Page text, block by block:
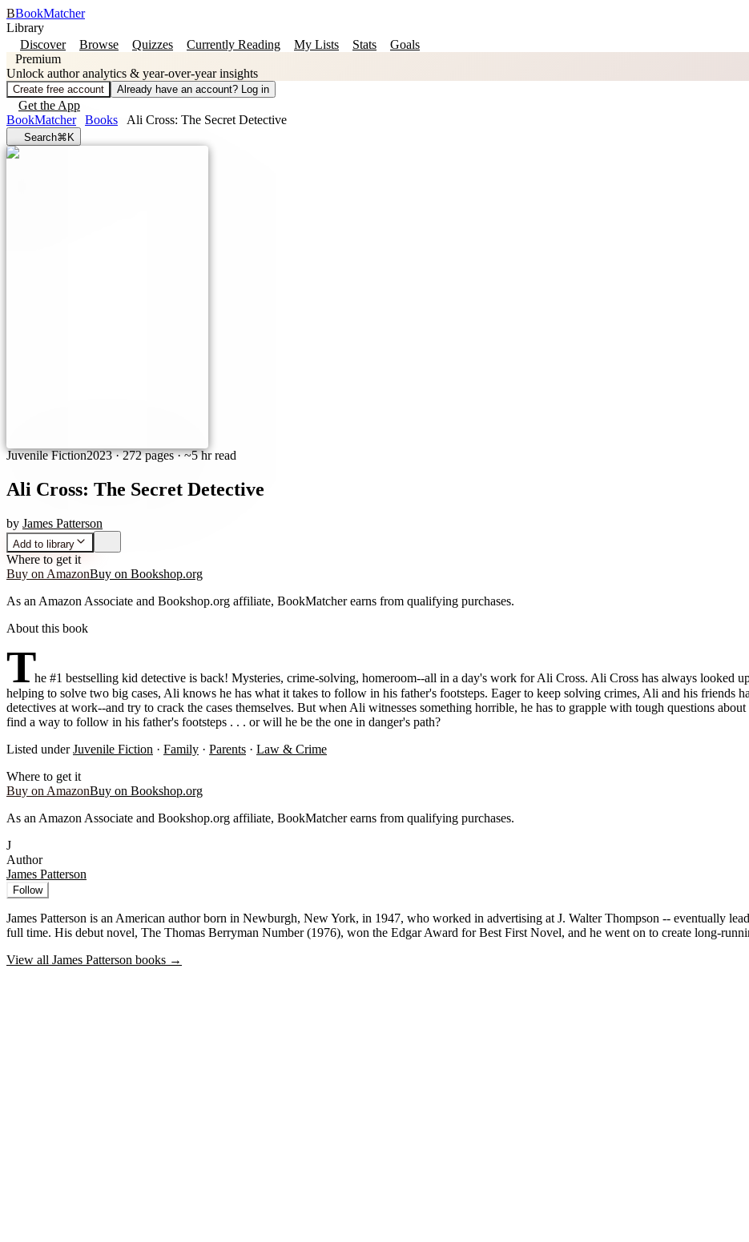
BBookMatcher
Library
Discover
Browse Quizzes Currently Reading My Lists Stats
Goals
Premium
Unlock author analytics & year-over-year insights
Create free account Already have an account? Log in
Get the App
BookMatcher
Books Ali Cross: The Secret Detective
Search⌘K
Juvenile Fiction2023·272 pages· ~5 hr read
Ali Cross: The Secret Detective
by James Patterson
Add to library
Where to get it
Buy on AmazonBuy on Bookshop.org
As an Amazon Associate and Bookshop.org affiliate, BookMatcher earns from qualifying purchases.
About this book
The #1 bestselling kid detective is back! Mysteries, crime-solving, homeroom--all in a day's work for Ali Cross. Ali Cross has always looked
helping to solve two big cases, Ali knows he has what it takes to follow in his father's footsteps. Eager to keep solving crimes, Ali and his friends
detectives at work--and try to crack the cases themselves. But when Ali witnesses something horrible, he has to grapple with tough questions
find a way to follow in his father's footsteps . . . or will he be the one in danger's path?
Listed under Juvenile Fiction · Family · Parents · Law & Crime
Where to get it
Buy on AmazonBuy on Bookshop.org
As an Amazon Associate and Bookshop.org affiliate, BookMatcher earns from qualifying purchases.
J
Author
James Patterson
Follow
James Patterson is an American author born in Newburgh, New York, in 1947, who worked in advertising at J. Walter Thompson -- eventually
full time. His debut novel, The Thomas Berryman Number (1976), won the Edgar Award for Best First Novel, and he went on to create long-
View all James Patterson books →